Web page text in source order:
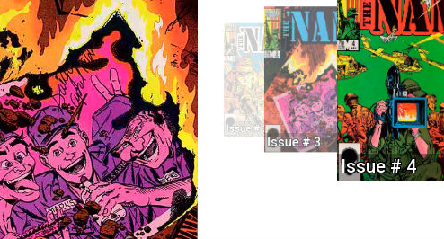
Issue # 4
Issue # 2
Issue # 3